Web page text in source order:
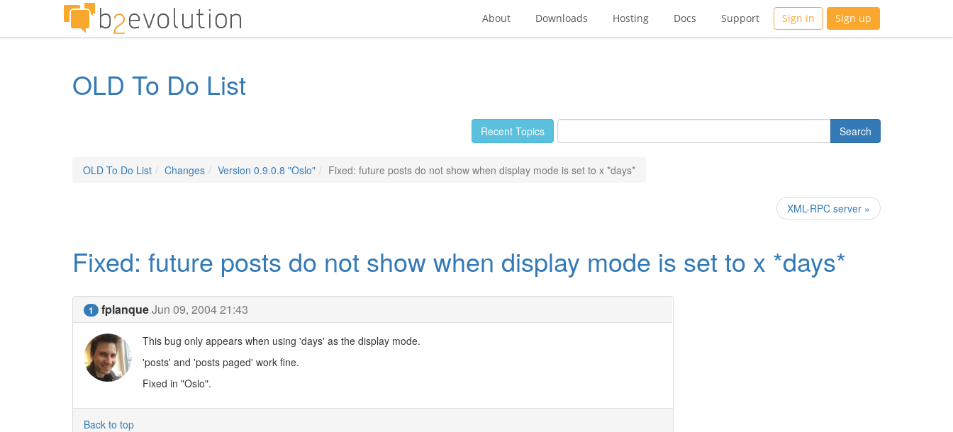
About Downloads Hosting Docs Support Sign in Sign up
OLD To Do List
Recent Topics
OLD To Do List Changes Version 0.9.0.8 "Oslo" Fixed: future posts do not show when display mode is set to x *days*
XML-RPC server »
Fixed: future posts do not show when display mode is set to x *days*
1 fplanqueJun 09, 2004 21:43
This bug only appears when using 'days' as the display mode.
'posts' and 'posts paged' work fine.
Fixed in "Oslo".
Back to top